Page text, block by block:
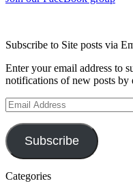
Subscribe to Site posts via
Enter your email address to
notifications of new posts by
Email
Address
Subscribe
Categories